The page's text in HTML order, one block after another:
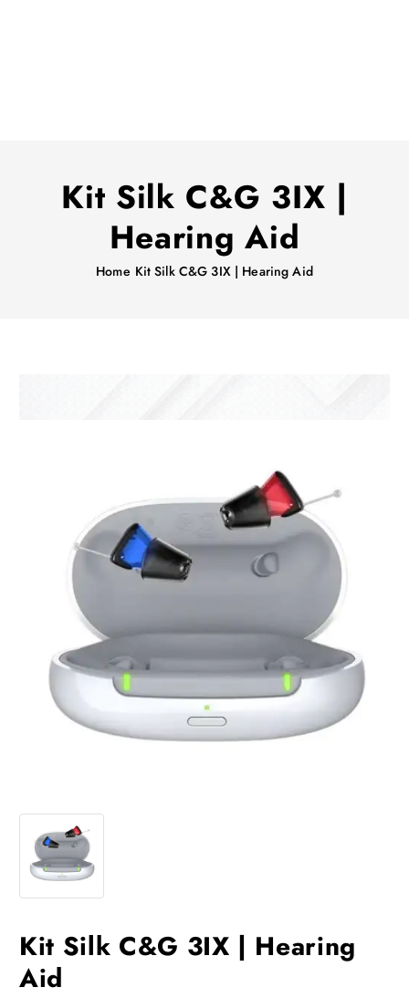
Kit Silk C&G 3IX |
Hearing Aid
Home Kit Silk C&G 3IX | Hearing Aid
Kit Silk C&G 3IX | Hearing
Aid